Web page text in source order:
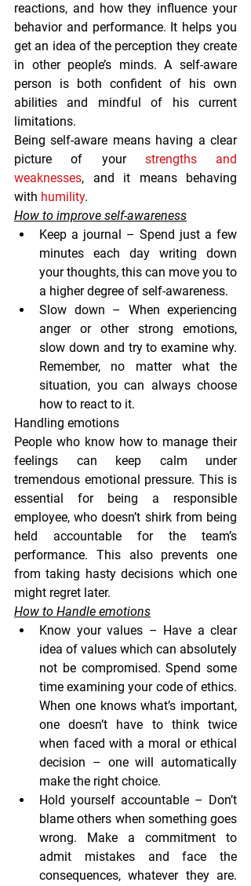
reactions, and how they influence your
behavior and performance. It helps you
get an idea of the perception they create
in other people’s minds. A self-aware
person is both confident of his own
abilities and mindful of his current
limitations.
Being self-aware means having a clear
picture of your strengths and
weaknesses, and it means behaving
with humility.
How to improve self-awareness
Keep a journal – Spend just a few
minutes each day writing down
your thoughts, this can move you to
a higher degree of self-awareness.
Slow down – When experiencing
anger or other strong emotions,
slow down and try to examine why.
Remember, no matter what the
situation, you can always choose
how to react to it.
Handling emotions
People who know how to manage their
feelings can keep calm under
tremendous emotional pressure. This is
essential for being a responsible
employee, who doesn’t shirk from being
held accountable for the team’s
performance. This also prevents one
from taking hasty decisions which one
might regret later.
How to Handle emotions
Know your values – Have a clear
idea of values which can absolutely
not be compromised. Spend some
time examining your code of ethics.
When one knows what’s important,
one doesn’t have to think twice
when faced with a moral or ethical
decision – one will automatically
make the right choice.
Hold yourself accountable – Don’t
blame others when something goes
wrong. Make a commitment to
admit mistakes and face the
consequences, whatever they are.